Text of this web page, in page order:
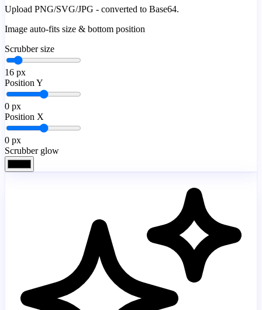
Upload PNG/SVG/JPG - converted to Base64.
Image auto-fits size & bottom position
Scrubber size
16 px
Position Y
0 px
Position X
0 px
Scrubber glow